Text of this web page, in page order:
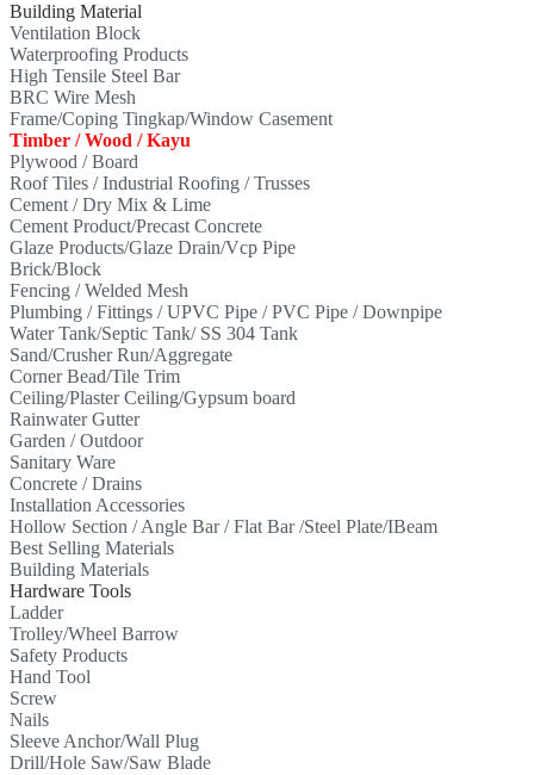
Building Material
Ventilation Block
Waterproofing Products
High Tensile Steel Bar
BRC Wire Mesh
Frame/Coping Tingkap/Window Casement
Timber / Wood / Kayu
Plywood / Board
Roof Tiles / Industrial Roofing / Trusses
Cement / Dry Mix & Lime
Cement Product/Precast Concrete
Glaze Products/Glaze Drain/Vcp Pipe
Brick/Block
Fencing / Welded Mesh
Plumbing / Fittings / UPVC Pipe / PVC Pipe / Downpipe
Water Tank/Septic Tank/ SS 304 Tank
Sand/Crusher Run/Aggregate
Corner Bead/Tile Trim
Ceiling/Plaster Ceiling/Gypsum board
Rainwater Gutter
Garden / Outdoor
Sanitary Ware
Concrete / Drains
Installation Accessories
Hollow Section / Angle Bar / Flat Bar /Steel Plate/IBeam
Best Selling Materials
Building Materials
Hardware Tools
Ladder
Trolley/Wheel Barrow
Safety Products
Hand Tool
Screw
Nails
Sleeve Anchor/Wall Plug
Drill/Hole Saw/Saw Blade